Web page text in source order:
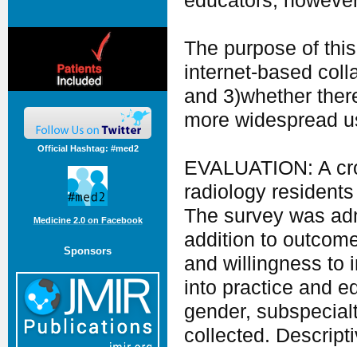
Official Hashtag: #med2
Medicine 2.0 on Facebook
Sponsors
The purpose of
internet-based
and 3)whether
more widespread
EVALUATION: A
radiology
The survey was
addition to
and willingness to
into practice and
gender,
collected.